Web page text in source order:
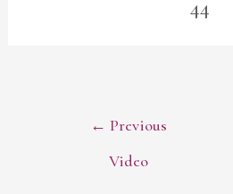
44
POST
NAVIGATION
← Previous
Video